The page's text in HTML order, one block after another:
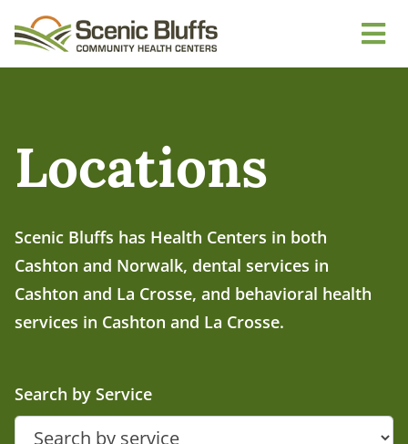
Locations
Scenic Bluffs has Health Centers in both
Cashton and Norwalk, dental services in
Cashton and La Crosse, and behavioral health
services in Cashton and La Crosse.
Search by Service